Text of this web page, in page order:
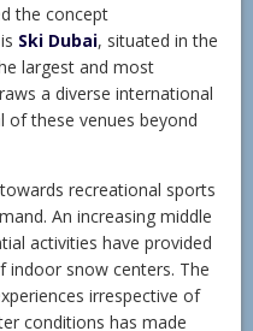
the concept
Ski Dubai, situated in the
largest and most
a diverse international
of these venues beyond
recreational sports
An increasing middle
activities have provided
snow centers. The
irrespective of
conditions has made